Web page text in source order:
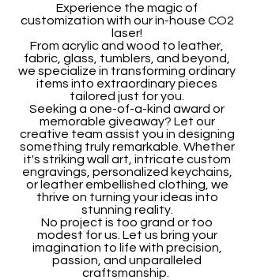
Experience the magic of
customization with our in-house CO2
laser!
From acrylic and wood to leather,
fabric, glass, tumblers, and beyond,
we specialize in transforming ordinary
items into extraordinary pieces
tailored just for you.
Seeking a one-of-a-kind award or
memorable giveaway? Let our
creative team assist you in designing
something truly remarkable. Whether
it's striking wall art, intricate custom
engravings, personalized keychains,
or leather embellished clothing, we
thrive on turning your ideas into
stunning reality.
No project is too grand or too
modest for us. Let us bring your
imagination to life with precision,
passion, and unparalleled
craftsmanship.